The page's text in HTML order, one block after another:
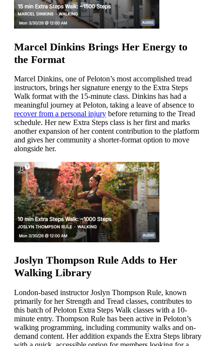
Marcel Dinkins Brings Her Energy to
the Format
Marcel Dinkins, one of Peloton’s most accomplished tread
instructors, brings her signature energy to the Extra Steps
Walk format with the 15-minute class. Dinkins has had a
meaningful journey at Peloton, taking a leave of absence to
recover from a personal injurybefore returning to the Tread
schedule. Her new Extra Steps class is her first and marks
another expansion of her content contribution to the platform
and gives her community a shorter-format option to move
alongside her.
Joslyn Thompson Rule Adds to Her
Walking Library
London-based instructor Joslyn Thompson Rule, known
primarily for her Strength and Tread classes, contributes to
this batch of Peloton Extra Steps Walk classes with a 10-
minute entry. Thompson Rule has been active in Peloton’s
walking programming, including community walks and on-
demand content. Her addition expands the Extra Steps library